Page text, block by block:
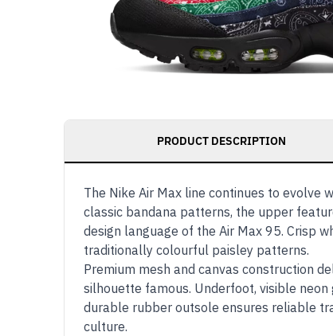
PRODUCT DESCRIPTION
The Nike Air Max line continues to evolve
classic bandana patterns, the upper
design language of the Air Max 95. Crisp
traditionally colourful paisley patterns.
Premium mesh and canvas construction
silhouette famous. Underfoot, visible
durable rubber outsole ensures reliable
culture.